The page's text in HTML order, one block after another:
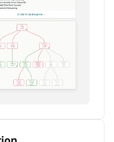
growth
reporting